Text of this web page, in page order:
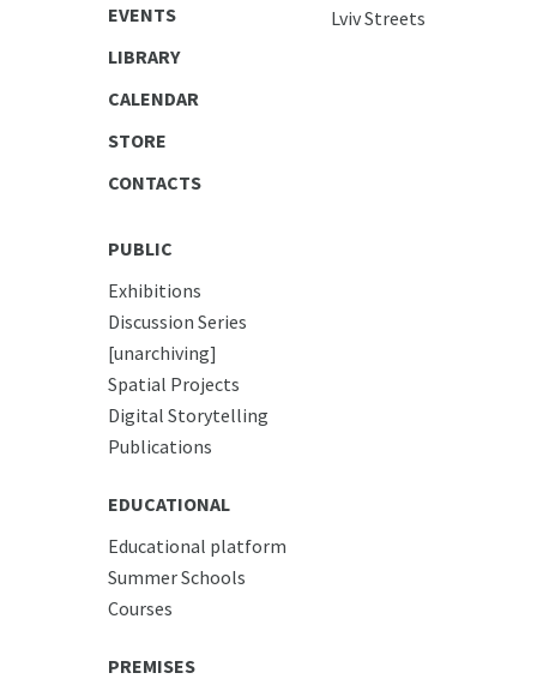
EVENTS
LIBRARY
CALENDAR
STORE
CONTACTS
Lviv Streets
PUBLIC
Exhibitions
Discussion Series
[unarchiving]
Spatial Projects
Digital Storytelling
Publications
EDUCATIONAL
Educational platform
Summer Schools
Courses
PREMISES